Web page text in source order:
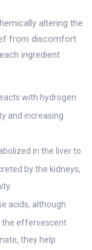
altering the
from discomfort
ingredient
with hydrogen
and increasing
in the liver to
by the kidneys,
acids, although
the effervescent
they help